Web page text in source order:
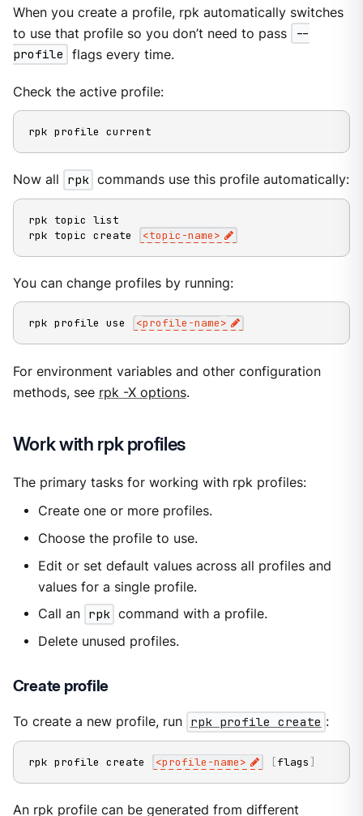
When you create a profile, rpk automatically switches
to use that profile so you don’t need to pass
--
profile
flags every time.
Check the active profile:
rpk profile current
Now all rpk commands use this profile automatically:
rpk topic list
rpk topic create
<topic-name>
You can change profiles by running:
rpk profile use <profile-name>
For environment variables and other configuration
methods, see rpk -X options.
Work with rpk profiles
The primary tasks for working with rpk profiles:
Create one or more profiles.
Choose the profile to use.
Edit or set default values across all profiles and
values for a single profile.
Call an rpk command with a profile.
Delete unused profiles.
Create profile
To create a new profile, run rpk profile create :
rpk profile create <profile-name> [flags ]
An rpk profile can be generated from different